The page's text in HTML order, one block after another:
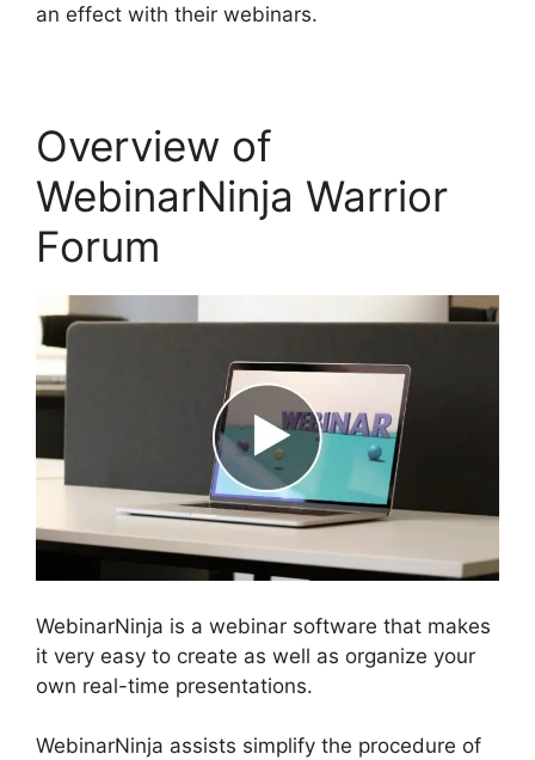
an effect with their webinars.
Overview of
WebinarNinja Warrior
Forum
WebinarNinja is a webinar software that makes
it very easy to create as well as organize your
own real-time presentations.
WebinarNinja assists simplify the procedure of